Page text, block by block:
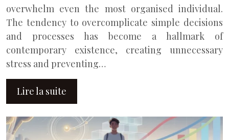
overwhelm even the most organised individual.
The tendency to overcomplicate simple decisions
and processes has become a hallmark of
contemporary existence, creating unnecessary
stress and preventing…
Lire la suite